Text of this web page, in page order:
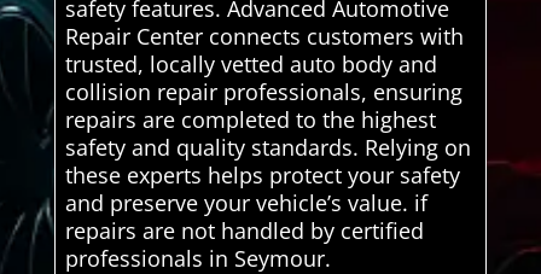
safety features. Advanced Automotive
Repair Center connects customers with
trusted, locally vetted auto body and
collision repair professionals, ensuring
repairs are completed to the highest
safety and quality standards. Relying on
these experts helps protect your safety
and preserve your vehicle’s value. if
repairs are not handled by certified
professionals in Seymour.